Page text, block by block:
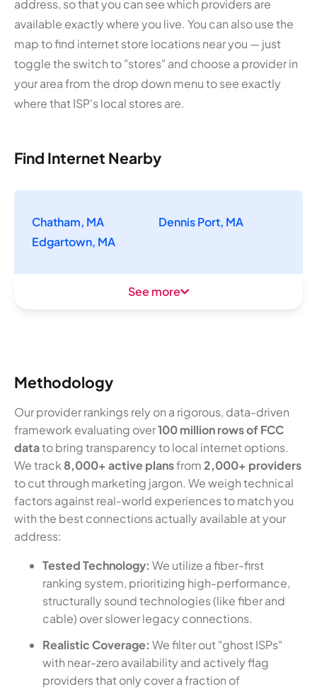
address, so that you can see which providers are
available exactly where you live. You can also use the
map to find internet store locations near you — just
toggle the switch to "stores" and choose a provider in
your area from the drop down menu to see exactly
where that ISP's local stores are.
Find Internet Nearby
Chatham, MA
Dennis Port, MA
Edgartown, MA
See more
Methodology
Our provider rankings rely on a rigorous, data-driven
framework evaluating over100 million rows of FCC
datato bring transparency to local internet options.
We track8,000+ active plansfrom2,000+ providers
to cut through marketing jargon. We weigh technical
factors against real-world experiences to match you
with the best connections actually available at your
address:
Tested Technology: We utilize a fiber-first
ranking system, prioritizing high-performance,
structurally sound technologies (like fiber and
cable) over slower legacy connections.
Realistic Coverage: We filter out "ghost ISPs"
with near-zero availability and actively flag
providers that only cover a fraction of